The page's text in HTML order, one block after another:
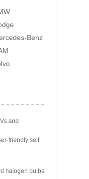
Benz
and
friendly self
halogen bulbs